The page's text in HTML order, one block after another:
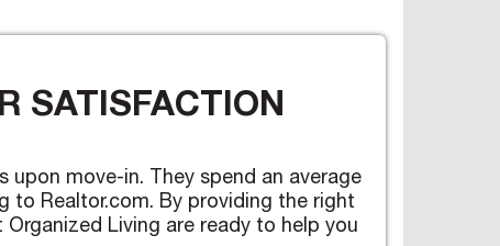
SATISFACTION
upon move-in. They spend an average
to Realtor.com. By providing the right
Living are ready to help you